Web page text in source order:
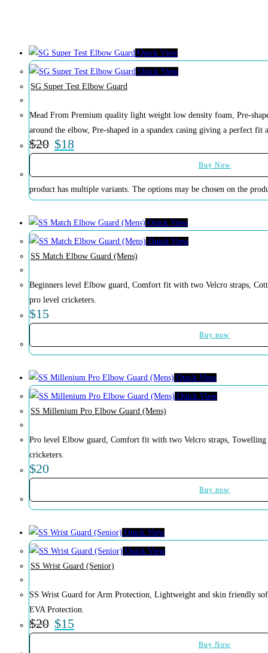
Quick View
Quick View
SG Super Test Elbow Guard
Mead From Premium quality light weight low density foam, Pre-
around the elbow, Pre-shaped in a spandex casing giving a perfect fit
$20 $18
Buy Now
product has multiple variants. The options may be chosen on the
Quick View
Quick View
SS Match Elbow Guard (Mens)
Beginners level Elbow guard, Comfort fit with two Velcro straps,
pro level cricketers.
$15
Buy now
Quick View
Quick View
SS Millenium Pro Elbow Guard (Mens)
Pro level Elbow guard, Comfort fit with two Velcro straps,
cricketers.
$20
Buy now
Quick View
Quick View
SS Wrist Guard (Senior)
SS Wrist Guard for Arm Protection, Lightweight and skin friendly
EVA Protection.
$20 $15
Buy Now